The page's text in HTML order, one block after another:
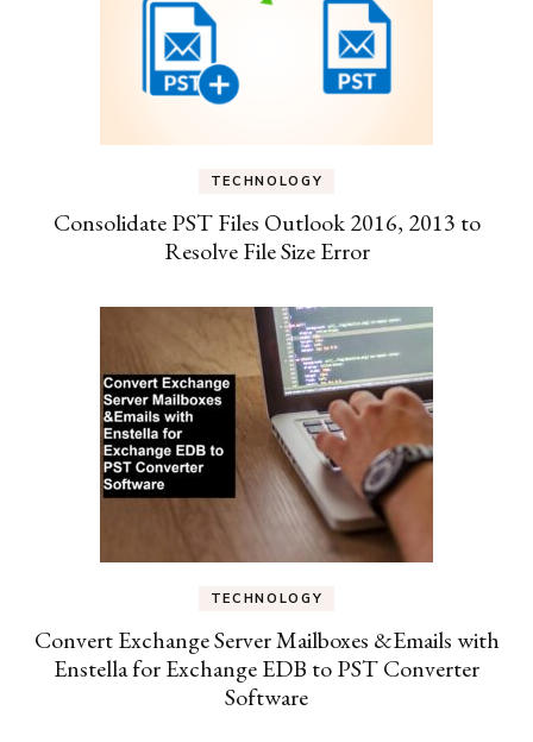
TECHNOLOGY
Consolidate PST Files Outlook 2016, 2013 to
Resolve File Size Error
TECHNOLOGY
Convert Exchange Server Mailboxes &Emails with
Enstella for Exchange EDB to PST Converter
Software